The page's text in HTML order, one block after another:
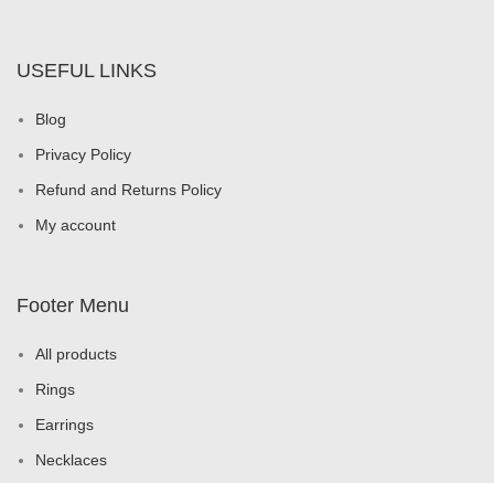
USEFUL LINKS
Blog
Privacy Policy
Refund and Returns Policy
My account
Footer Menu
All products
Rings
Earrings
Necklaces